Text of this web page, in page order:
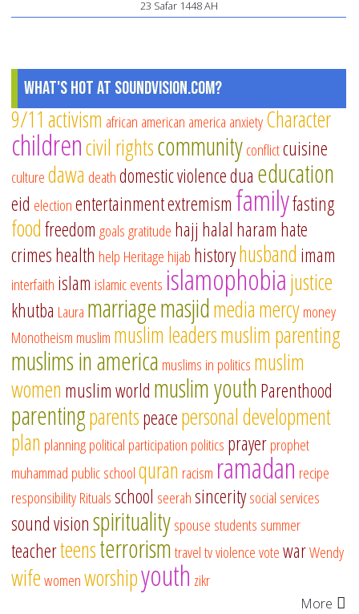
23 Safar 1448 AH
What's Hot at SoundVision.com?
9/11 activism african american america anxietyCharacter
childrencivil rightscommunityconflictcuisine
culturedawa deathdomestic violencedua education
eid electionentertainmentextremism familyfasting
foodfreedom goalsgratitude hajj halal haram hate
crimeshealth help Heritage hijab historyhusband imam
interfaith islam islamic events islamophobiajustice
khutba Laura marriagemasjidmediamercymoney
Monotheism muslim muslim leadersmuslim parenting
muslims in america muslims in politics muslim
women muslim world muslim youthParenthood
parentingparentspeacepersonal development
plan planningpolitical participation politics prayerprophet
muhammad public schoolquran racism ramadan recipe
responsibilityRitualsschool seerahsinceritysocial services
sound visionspiritualityspouse students summer
teacherteensterrorismtraveltvviolencevotewarWendy
wifewomenworshipyouth zikr
More